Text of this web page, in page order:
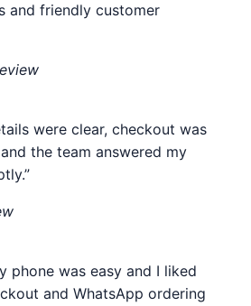
and friendly customer
were clear, checkout was
the team answered my
phone was easy and I liked
and WhatsApp ordering